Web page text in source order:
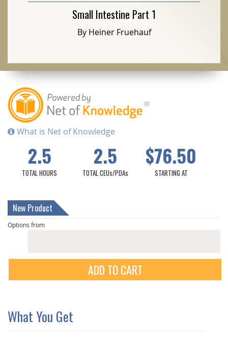
Small Intestine Part 1
By Heiner Fruehauf
What is Net of Knowledge
2.5
TOTAL HOURS
2.5
TOTAL CEUs/PDAs
$76.50
STARTING AT
New Product
Options from
ADD TO CART
What You Get